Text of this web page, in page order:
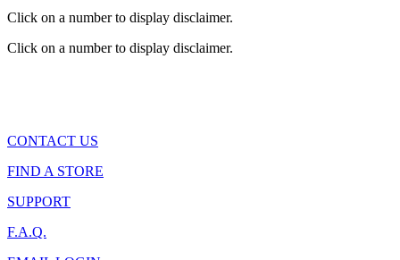
Click on a number to display disclaimer.
Click on a number to display disclaimer.
CONTACT US
FIND A STORE
SUPPORT
F.A.Q.